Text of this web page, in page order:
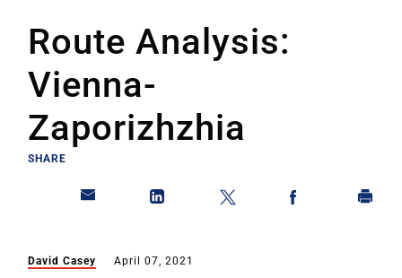
Route Analysis:
Vienna-
Zaporizhzhia
SHARE
David Casey April 07, 2021